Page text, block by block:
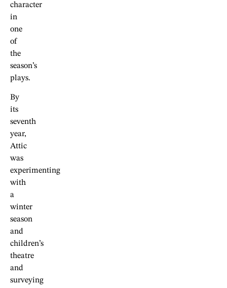
character
in
one
of
the
season’s
plays.
By
its
seventh
year,
Attic
was
experimenting
with
a
winter
season
and
children’s
theatre
and
surveying